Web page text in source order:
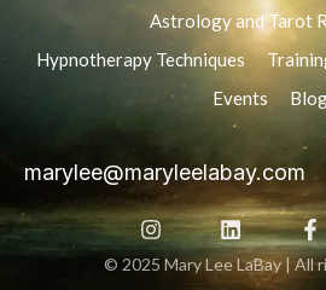
Astrology and Tarot
Hypnotherapy Techniques
Events
marylee@maryleelabay.com
© 2025 Mary Lee LaBay | All